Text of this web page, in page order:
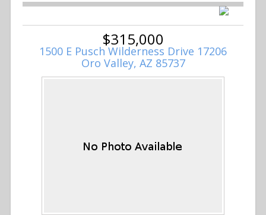
$315,000
1500 E Pusch Wilderness Drive 17206
Oro Valley, AZ 85737